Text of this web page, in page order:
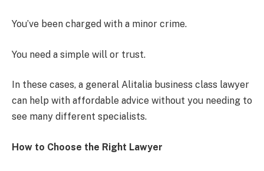
You’ve been charged with a minor crime.
You need a simple will or trust.
In these cases, a general Alitalia business class lawyer
can help with affordable advice without you needing to
see many different specialists.
How to Choose the Right Lawyer